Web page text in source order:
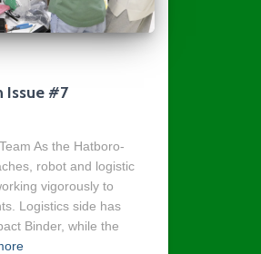
Issue #7
As the Hatboro-
robot and logistic
vigorously to
Logistics side has
Binder, while the